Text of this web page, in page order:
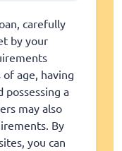
carefully
by your
age, having
possessing a
may also
By
you can